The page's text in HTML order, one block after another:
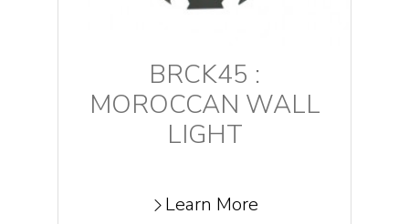
BRCK45 :
MOROCCAN WALL
LIGHT
Learn More